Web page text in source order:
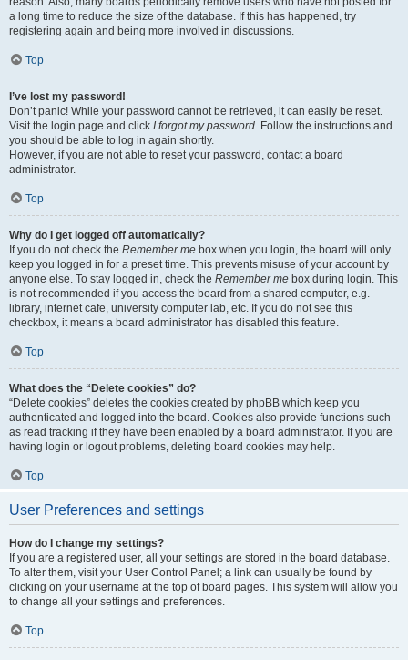
a long time to reduce the size of the database. If this has happened, try
registering again and being more involved in discussions.
Top
I’ve lost my password!
Don’t panic! While your password cannot be retrieved, it can easily be reset.
Visit the login page and click I forgot my password. Follow the instructions and
you should be able to log in again shortly.
However, if you are not able to reset your password, contact a board
administrator.
Top
Why do I get logged off automatically?
If you do not check the Remember me box when you login, the board will only
keep you logged in for a preset time. This prevents misuse of your account by
anyone else. To stay logged in, check the Remember me box during login. This
is not recommended if you access the board from a shared computer, e.g.
library, internet cafe, university computer lab, etc. If you do not see this
checkbox, it means a board administrator has disabled this feature.
Top
What does the “Delete cookies” do?
“Delete cookies” deletes the cookies created by phpBB which keep you
authenticated and logged into the board. Cookies also provide functions such
as read tracking if they have been enabled by a board administrator. If you are
having login or logout problems, deleting board cookies may help.
Top
User Preferences and settings
How do I change my settings?
If you are a registered user, all your settings are stored in the board database.
To alter them, visit your User Control Panel; a link can usually be found by
clicking on your username at the top of board pages. This system will allow you
to change all your settings and preferences.
Top